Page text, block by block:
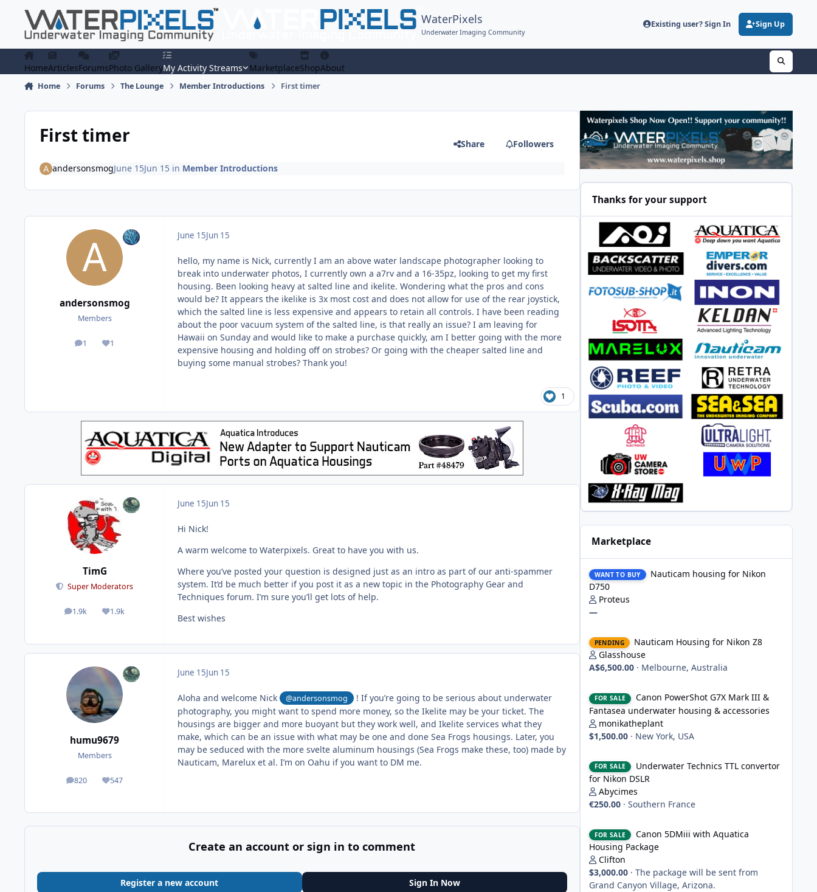
WaterPixels
Underwater Imaging Community
Existing user? Sign In Sign Up
HomeArticlesForumsPhoto GalleryMy Activity Streams MarketplaceShopAbout
Home Forums The Lounge Member Introductions First timer
First timer Share Followers
andersonsmogJune 15Jun 15in Member Introductions
andersonsmog
Members
1
posts 1
Reputation
June 15Jun 15
hello, my name is Nick, currently I am an above water landscape photographer looking to
break into underwater photos, I currently own a a7rv and a 16-35pz, looking to get my first
housing. Been looking heavy at salted line and ikelite. Wondering what the pros and cons
would be? It appears the ikelike is 3x most cost and does not allow for use of the rear joystick,
which the salted line is less expensive and appears to retain all controls. I have been reading
about the poor vacuum system of the salted line, is that really an issue? I am leaving for
Hawaii on Sunday and would like to make a purchase quickly, am I better going with the more
expensive housing and holding off on strobes? Or going with the cheaper salted line and
buying some manual strobes? Thank you!
1
TimG
Super Moderators
1.9k
posts 1.9k
Reputation
June 15Jun 15
Hi Nick!
A warm welcome to Waterpixels. Great to have you with us.
Where you’ve posted your question is designed just as an intro as part of our anti-spammer
system. It’d be much better if you post it as a new topic in the Photography Gear and
Techniques forum. I’m sure you’ll get lots of help.
Best wishes
humu9679
Members
820
posts 547
Reputation
June 15Jun 15
Aloha and welcome Nick @andersonsmog
! If you’re going to be serious about underwater
photography, you might want to spend more money, so the Ikelite may be your ticket. The
housings are bigger and more buoyant but they work well, and Ikelite services what they
make, which can be an issue with what may be one and done Sea Frogs housings. Later, you
may be seduced with the more svelte aluminum housings (Sea Frogs make these, too) made by
Nauticam, Marelux et al. I’m on Oahu if you want to DM me.
Create an account or sign in to comment
Register a new account Sign In Now
Thanks for your support
Marketplace
WANT TO BUY
Nauticam housing for Nikon
D750
Proteus
—
PENDING
Nauticam Housing for Nikon Z8
Glasshouse
A$6,500.00 · Melbourne, Australia
FOR SALE
Canon PowerShot G7X Mark III &
Fantasea underwater housing & accessories
monikatheplant
$1,500.00 · New York, USA
FOR SALE
Underwater Technics TTL convertor
for Nikon DSLR
Abycimes
€250.00 · Southern France
FOR SALE
Canon 5DMiii with Aquatica
Housing Package
Clifton
$3,000.00 · The package will be sent from
Grand Canyon Village, Arizona.